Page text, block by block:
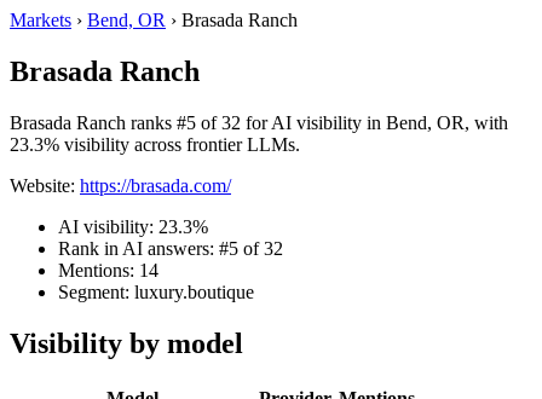
Markets › Bend, OR › Brasada Ranch
Brasada Ranch
Brasada Ranch ranks #5 of 32 for AI visibility in Bend, OR, with
23.3% visibility across frontier LLMs.
Website: https://brasada.com/
AI visibility: 23.3%
Rank in AI answers: #5 of 32
Mentions: 14
Segment: luxury.boutique
Visibility by model